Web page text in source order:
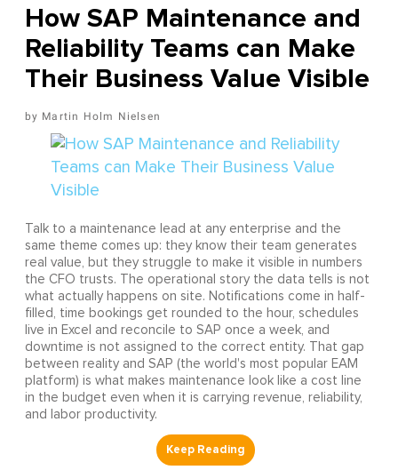
How SAP Maintenance and
Reliability Teams can Make
Their Business Value Visible
Martin Holm Nielsen
Talk to a maintenance lead at any enterprise and the
same theme comes up: they know their team generates
real value, but they struggle to make it visible in numbers
the CFO trusts. The operational story the data tells is not
what actually happens on site. Notifications come in half-
filled, time bookings get rounded to the hour, schedules
live in Excel and reconcile to SAP once a week, and
downtime is not assigned to the correct entity. That gap
between reality and SAP (the world's most popular EAM
platform) is what makes maintenance look like a cost line
in the budget even when it is carrying revenue, reliability,
and labor productivity.